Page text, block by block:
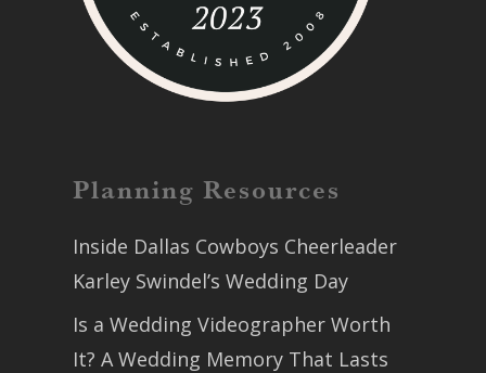
Planning Resources
Inside Dallas Cowboys Cheerleader
Karley Swindel’s Wedding Day
Is a Wedding Videographer Worth
It? A Wedding Memory That Lasts